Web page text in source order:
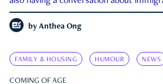
by Anthea Ong
FAMILY & HOUSING HUMOUR NEWS
COMING OF AGE